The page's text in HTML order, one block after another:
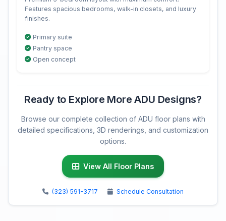
Features spacious bedrooms, walk-in closets, and luxury
finishes.
Primary suite
Pantry space
Open concept
Ready to Explore More ADU Designs?
Browse our complete collection of ADU floor plans with
detailed specifications, 3D renderings, and customization
options.
View All Floor Plans
(323) 591-3717 Schedule Consultation